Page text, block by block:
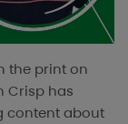
the print on
Crisp has
content about